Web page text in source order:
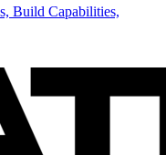
Build Capabilities,